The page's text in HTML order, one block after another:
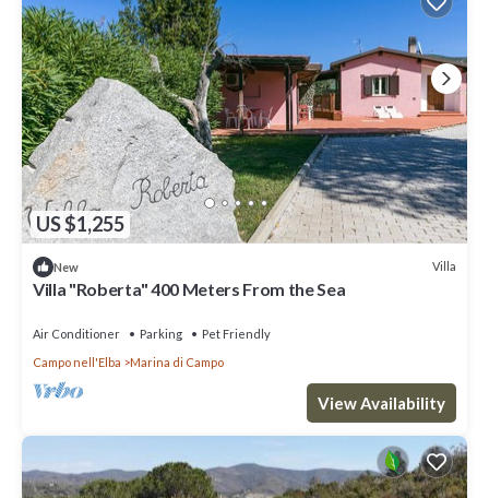
US $1,255
New Villa
Villa "Roberta" 400 Meters From the Sea
Air Conditioner Parking
Pet Friendly
Campo nell'Elba
Marina di Campo
View Availability